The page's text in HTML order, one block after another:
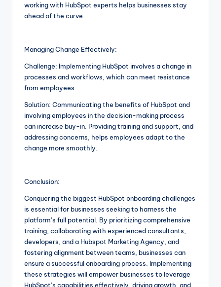
working with HubSpot experts helps businesses stay
ahead of the curve.
Managing Change Effectively:
Challenge: Implementing HubSpot involves a change in
processes and workflows, which can meet resistance
from employees.
Solution: Communicating the benefits of HubSpot and
involving employees in the decision-making process
can increase buy-in. Providing training and support, and
addressing concerns, helps employees adapt to the
change more smoothly.
Conclusion:
Conquering the biggest HubSpot onboarding challenges
is essential for businesses seeking to harness the
platform’s full potential. By prioritizing comprehensive
training, collaborating with experienced consultants,
developers, and a Hubspot Marketing Agency, and
fostering alignment between teams, businesses can
ensure a successful onboarding process. Implementing
these strategies will empower businesses to leverage
HubSpot’s capabilities effectively, driving growth, and